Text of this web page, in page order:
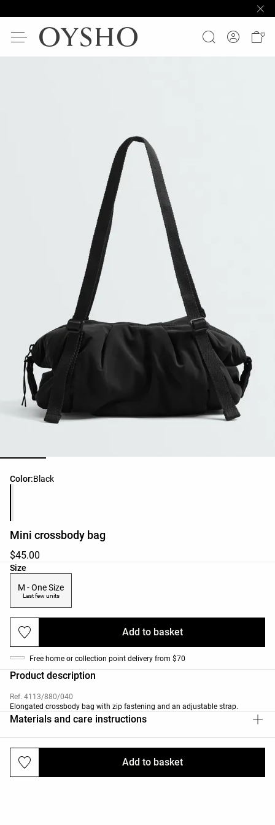
Color:Black
Product color list
Mini crossbody bag
$45.00
Size
Product size list
M - One Size
Last few units
Add to basket
Add to basket
Free home or collection point delivery from $70
Product description
Ref. 4113/880/040
Elongated crossbody bag with zip fastening and an adjustable strap.
Materials and care instructions
Deliveries and returns